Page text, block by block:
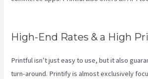
High-End Rates & a High
Printful isn’t just easy to use, but it also
turn-around. Printify is almost exclusively